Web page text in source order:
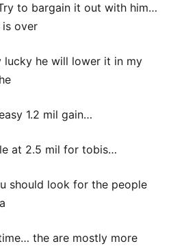
to bargain it out with him…
over
he will lower it in my
1.2 mil gain…
at 2.5 mil for tobis…
should look for the people
the are mostly more